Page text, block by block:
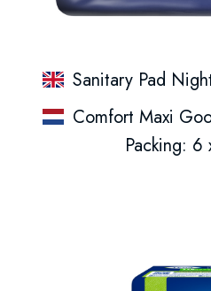
Sanitary Pad
Comfort Maxi
Packing: 6